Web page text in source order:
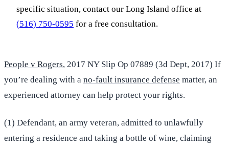
specific situation, contact our Long Island office at
(516) 750-0595 for a free consultation.
People v Rogers, 2017 NY Slip Op 07889 (3d Dept, 2017) If
you’re dealing with a no-fault insurance defense matter, an
experienced attorney can help protect your rights.
(1) Defendant, an army veteran, admitted to unlawfully
entering a residence and taking a bottle of wine, claiming